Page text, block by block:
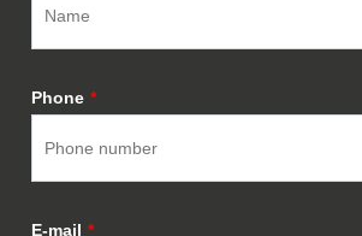
Phone *
E-mail *